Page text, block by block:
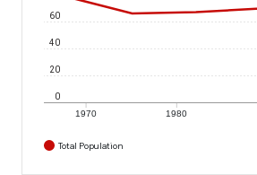
1970 1980
0
20
40
60
Total Population